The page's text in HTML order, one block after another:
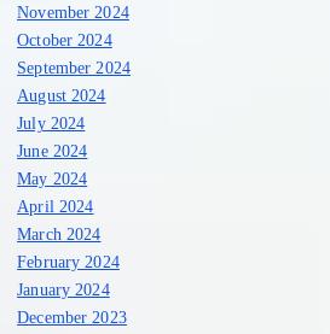
November 2024
October 2024
September 2024
August 2024
July 2024
June 2024
May 2024
April 2024
March 2024
February 2024
January 2024
December 2023